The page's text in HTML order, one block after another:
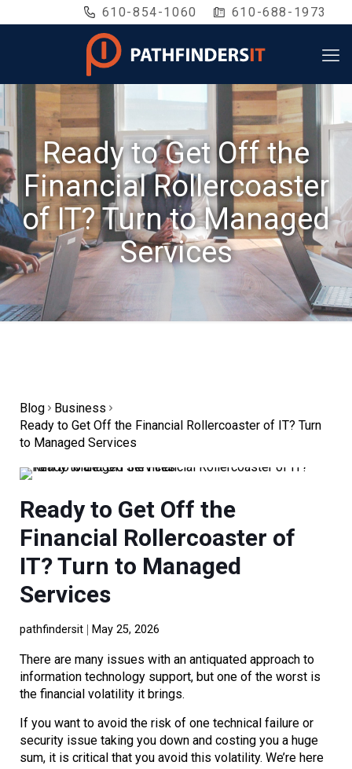
610-854-1060 610-688-1973
Ready to Get Off the
Financial Rollercoaster
of IT? Turn to Managed
Services
Blog
Business
Ready to Get Off the Financial Rollercoaster of IT? Turn
to Managed Services
Ready to Get Off the
Financial Rollercoaster of
IT? Turn to Managed
Services
pathfindersit May 25, 2026
There are many issues with an antiquated approach to
information technology support, but one of the worst is
the financial volatility it brings.
If you want to avoid the risk of one technical failure or
security issue taking you down and costing you a huge
sum, it is critical that you avoid this volatility. We’re here